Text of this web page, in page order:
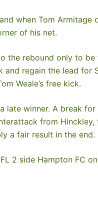
when Tom Armitage
of his net.
the rebound only to
and regain the lead for
Weale’s free kick.
late winner. A break for
from Hinckley,
a fair result in the end.
2 side Hampton FC